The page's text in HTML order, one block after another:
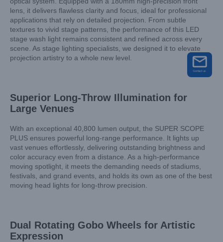
lens, it delivers flawless clarity and focus, ideal for professional
applications that rely on detailed projection. From subtle
textures to vivid stage patterns, the performance of this LED
stage wash light remains consistent and refined across every
scene. As stage lighting specialists, we designed it to elevate
projection artistry to a whole new level.
Superior Long-Throw Illumination for
Large Venues
With an exceptional 40,800 lumen output, the SUPER SCOPE
PLUS ensures powerful long-range performance. It lights up
vast venues effortlessly, delivering outstanding brightness and
color accuracy even from a distance. As a high-performance
moving spotlight, it meets the demanding needs of stadiums,
festivals, and grand events, and holds its own as one of the best
moving head lights for long-throw precision.
Dual Rotating Gobo Wheels for Artistic
Expression